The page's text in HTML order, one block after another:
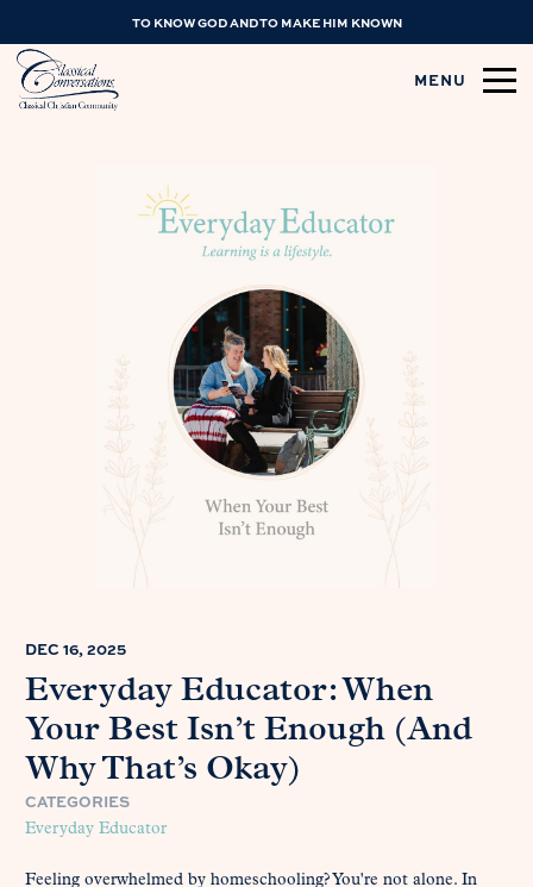
TO KNOW GOD AND TO MAKE HIM KNOWN
MENU
DEC 16, 2025
Everyday Educator: When
Your Best Isn’t Enough (And
Why That’s Okay)
CATEGORIES
Everyday Educator
Feeling overwhelmed by homeschooling? You're not alone. In